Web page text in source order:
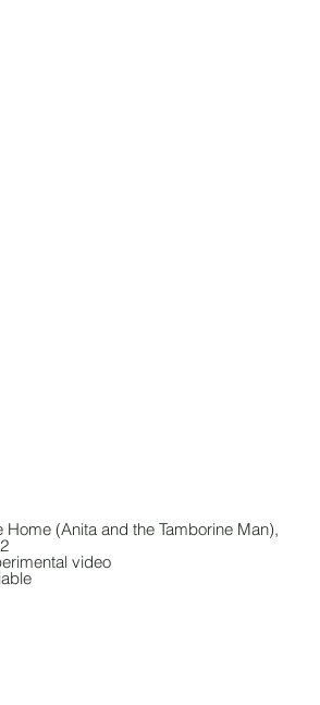
Home (Anita and the Tamborine Man),
video